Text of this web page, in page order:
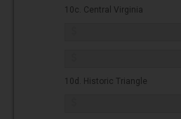
10c. Central Virginia
10d. Historic Triangle